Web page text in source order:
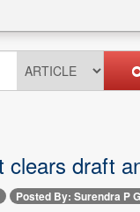
clears draft
Posted By: Surendra P